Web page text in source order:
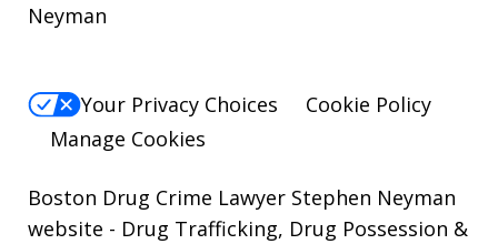
Neyman
Your Privacy Choices
Cookie Policy
Manage Cookies
Boston Drug Crime Lawyer Stephen Neyman
website - Drug Trafficking, Drug Possession &